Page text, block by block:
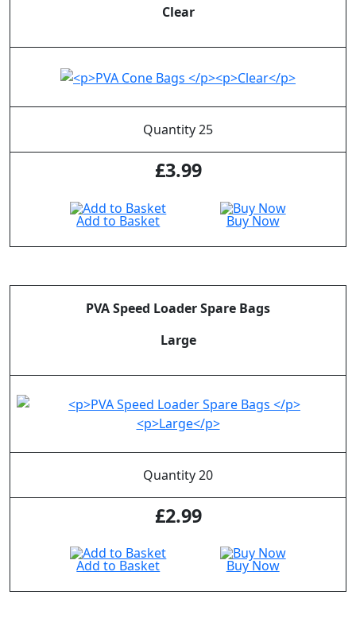
Clear
Quantity 25
£3.99
Add to Basket Buy Now
PVA Speed Loader Spare Bags
Large
Quantity 20
£2.99
Add to Basket Buy Now